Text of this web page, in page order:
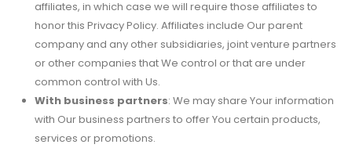
affiliates, in which case we will require those affiliates to
honor this Privacy Policy. Affiliates include Our parent
company and any other subsidiaries, joint venture partners
or other companies that We control or that are under
common control with Us.
With business partners: We may share Your information
with Our business partners to offer You certain products,
services or promotions.